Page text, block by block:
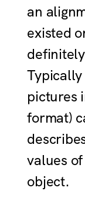
an
existed
pictures
format)
values
object.